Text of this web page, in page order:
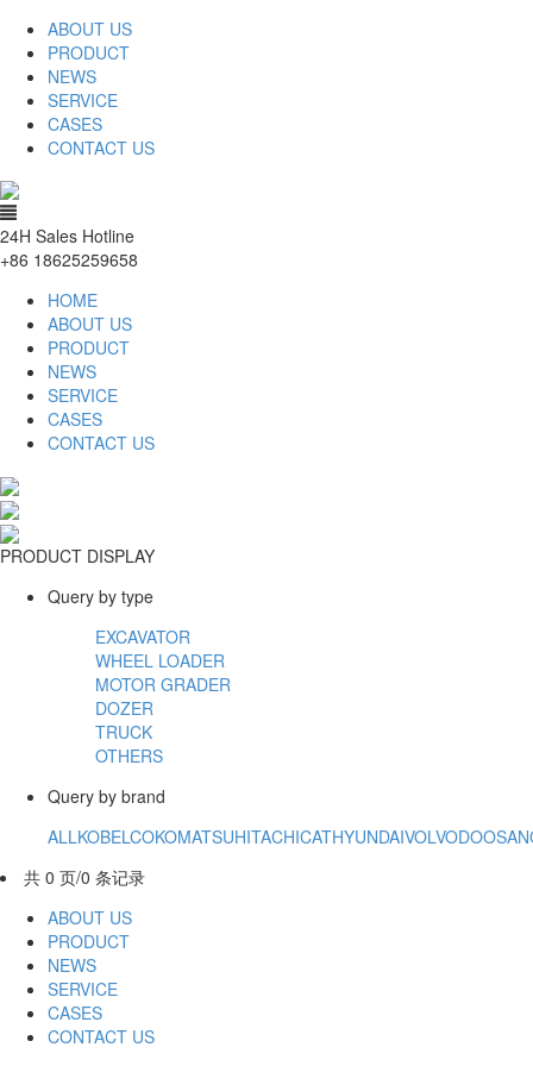
ABOUT US
PRODUCT
NEWS
SERVICE
CASES
CONTACT US
24H Sales Hotline
+86 18625259658
HOME
ABOUT US
PRODUCT
NEWS
SERVICE
CASES
CONTACT US
PRODUCT DISPLAY
Query by type
EXCAVATOR
WHEEL LOADER
MOTOR GRADER
DOZER
TRUCK
OTHERS
Query by brand
ALLKOBELCOKOMATSUHITACHICATHYUNDAIVOLVODOOSAN
共 0 页/0 条记录
ABOUT US
PRODUCT
NEWS
SERVICE
CASES
CONTACT US